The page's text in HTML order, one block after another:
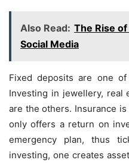
Also Read: The Rise
Social Media
Fixed deposits are one
Investing in jewellery, real
are the others. Insurance
only offers a return on
emergency plan, thus
investing, one creates